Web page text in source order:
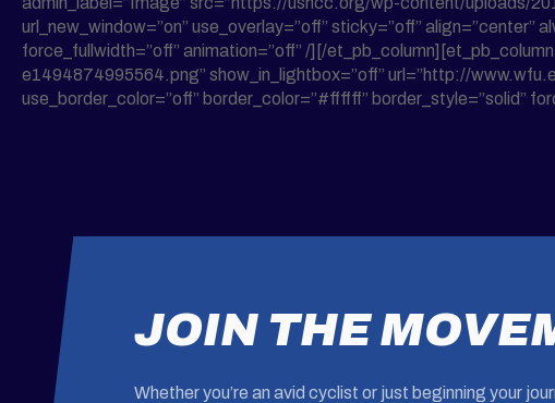
url_new_window=”on” use_overlay=”off” sticky=”off”
force_fullwidth=”off” animation=”off” /][/
e1494874995564.png” show_in_lightbox=”off” url=”http://
use_border_color=”off” border_color=”#ffffff” border_style=”solid”
JOIN THE
Whether you’re an avid cyclist or just beginning your